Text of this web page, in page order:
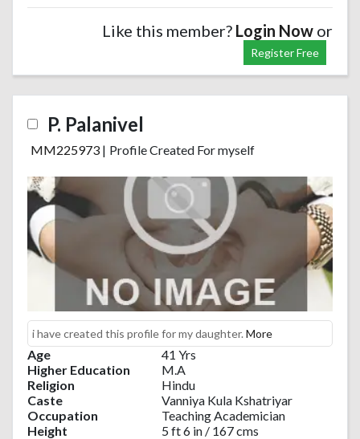
Like this member? Login Now or
Register Free
P. Palanivel
MM225973 | Profile Created For myself
i have created this profile for my daughter. More
Age
41 Yrs
Higher Education
M.A
Religion
Hindu
Caste
Vanniya Kula Kshatriyar
Occupation
Teaching Academician
Height
5 ft 6 in / 167 cms